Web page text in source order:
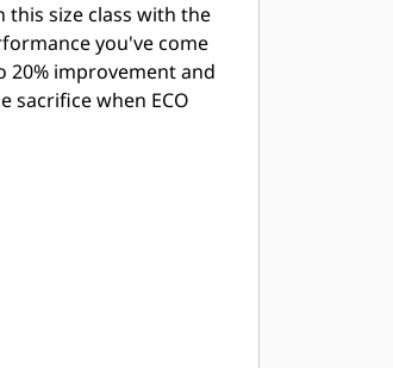
this size class with the
you've come
20% improvement and
sacriﬁce when ECO